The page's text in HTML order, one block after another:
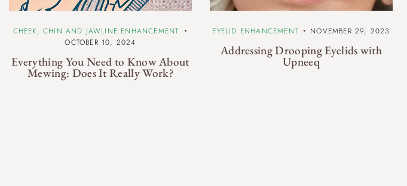
CHEEK, CHIN AND JAWLINE ENHANCEMENT
OCTOBER 10, 2024
Everything You Need to Know About
Mewing: Does It Really Work?
EYELID ENHANCEMENT NOVEMBER 29, 2023
Addressing Drooping Eyelids with
Upneeq